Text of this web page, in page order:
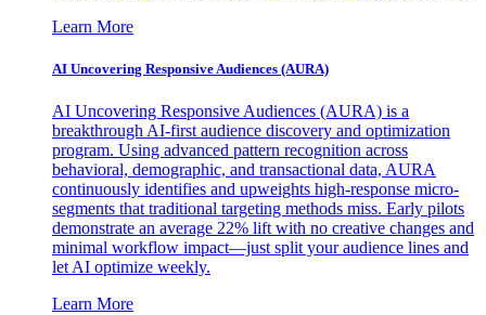
Learn More
AI Uncovering Responsive Audiences (AURA)
AI Uncovering Responsive Audiences (AURA) is a
breakthrough AI-first audience discovery and optimization
program. Using advanced pattern recognition across
behavioral, demographic, and transactional data, AURA
continuously identifies and upweights high-response micro-
segments that traditional targeting methods miss. Early pilots
demonstrate an average 22% lift with no creative changes and
minimal workflow impact—just split your audience lines and
let AI optimize weekly.
Learn More